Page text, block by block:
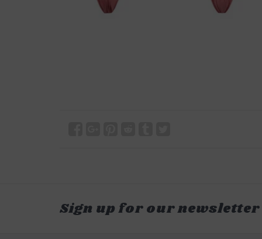
Sign up for our newsletter